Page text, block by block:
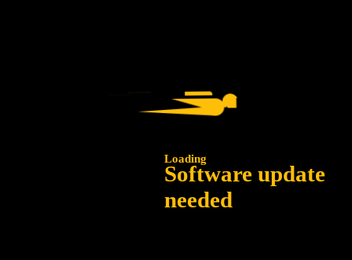
Software update
needed
Loading